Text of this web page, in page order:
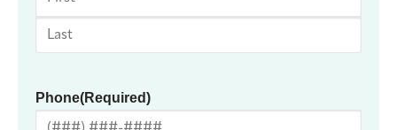
First
Phone(Required)